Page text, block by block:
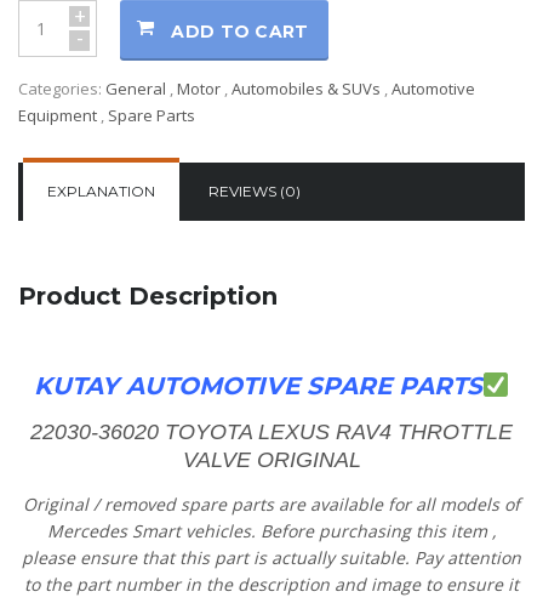
+
- ADD TO CART
Categories: General ,Motor ,Automobiles & SUVs ,Automotive
Equipment , Spare Parts
EXPLANATION REVIEWS (0)
Product Description
KUTAY AUTOMOTIVE SPARE PARTS
22030-36020 TOYOTA LEXUS RAV4 THROTTLE
VALVE ORIGINAL
Original/removed spare parts are available forall models of
Mercedes Smart vehicles. Before purchasing this item ,
please ensure thatthis part is actually suitable. Payattention
to the partnumberin the description and image to ensure it